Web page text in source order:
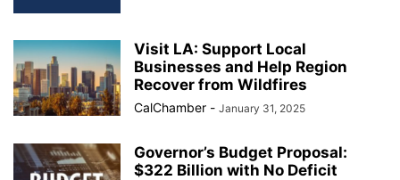
Visit LA: Support Local
Businesses and Help Region
Recover from Wildfires
CalChamber - January 31, 2025
Governor’s Budget Proposal:
$322 Billion with No Deficit